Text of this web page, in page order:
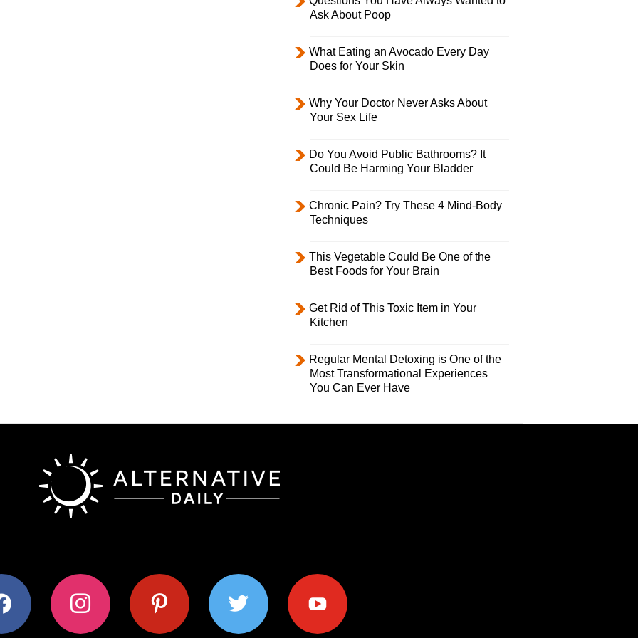
Ask About Poop
What Eating an Avocado Every Day
Does for Your Skin
Why Your Doctor Never Asks About
Your Sex Life
Do You Avoid Public Bathrooms? It
Could Be Harming Your Bladder
Chronic Pain? Try These 4 Mind-Body
Techniques
This Vegetable Could Be One of the
Best Foods for Your Brain
Get Rid of This Toxic Item in Your
Kitchen
Regular Mental Detoxing is One of the
Most Transformational Experiences
You Can Ever Have
instagram pinterest twitter youtube